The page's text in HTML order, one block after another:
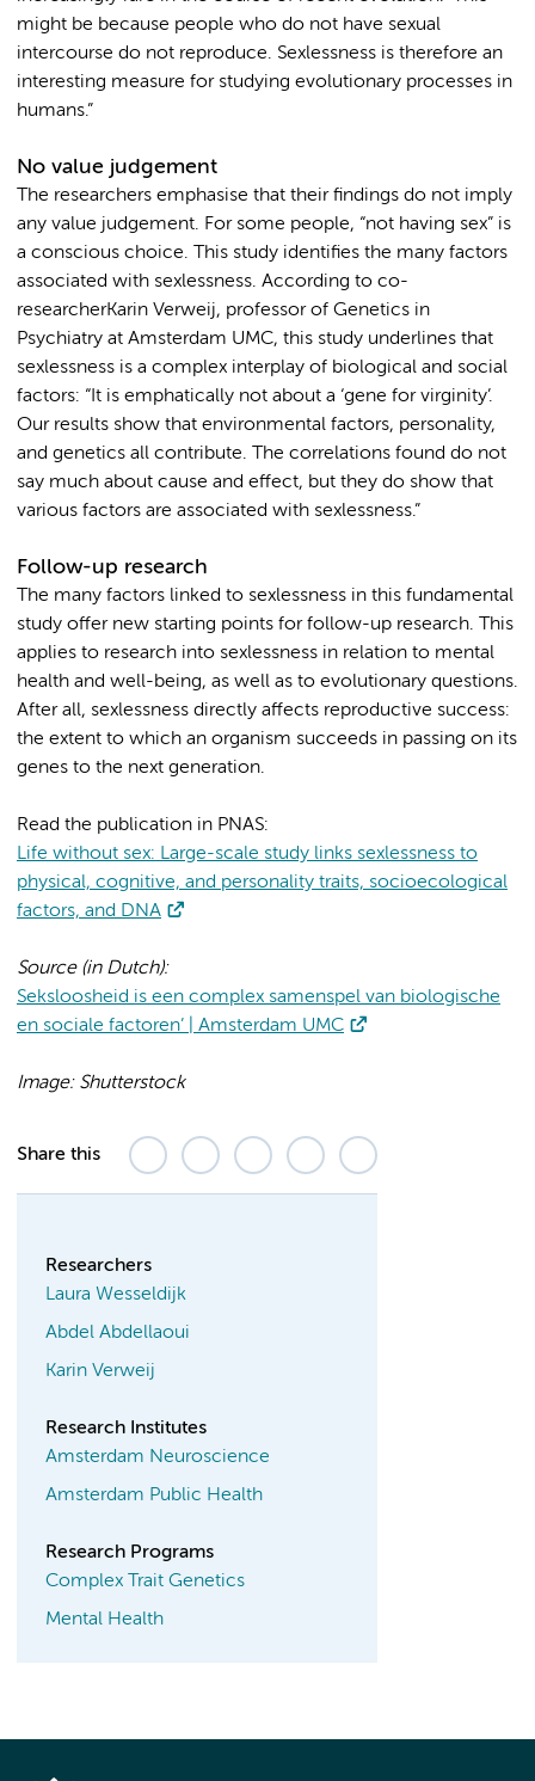
might be because people who do not have sexual
intercourse do not reproduce. Sexlessness is therefore an
interesting measure for studying evolutionary processes in
humans.”
No value judgement
The researchers emphasise that their findings do not imply
any value judgement. For some people, “not having sex” is
a conscious choice. This study identifies the many factors
associated with sexlessness. According to co-
researcherKarin Verweij, professor of Genetics in
Psychiatry at Amsterdam UMC, this study underlines that
sexlessness is a complex interplay of biological and social
factors: “It is emphatically not about a ‘gene for virginity’.
Our results show that environmental factors, personality,
and genetics all contribute. The correlations found do not
say much about cause and effect, but they do show that
various factors are associated with sexlessness.”
Follow-up research
The many factors linked to sexlessness in this fundamental
study offer new starting points for follow-up research. This
applies to research into sexlessness in relation to mental
health and well-being, as well as to evolutionary questions.
After all, sexlessness directly affects reproductive success:
the extent to which an organism succeeds in passing on its
genes to the next generation.
Read the publication in PNAS:
Life without sex: Large-scale study links sexlessness to
physical, cognitive, and personality traits, socioecological
factors, and DNA
Source (in Dutch):
Seksloosheid is een complex samenspel van biologische
en sociale factoren’ | Amsterdam UMC
Image: Shutterstock
Share this
Researchers
Laura Wesseldijk
Abdel Abdellaoui
Karin Verweij
Research Institutes
Amsterdam Neuroscience
Amsterdam Public Health
Research Programs
Complex Trait Genetics
Mental Health